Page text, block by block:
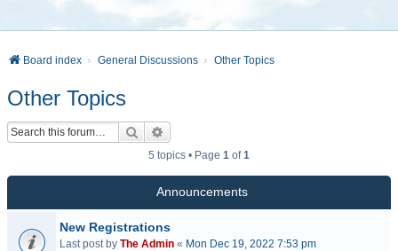
Board index General Discussions Other Topics
Other Topics
Search
5 topics • Page 1 of1
Announcements
New Registrations
Last post by The Admin « Mon Dec 19, 2022 7:53 pm